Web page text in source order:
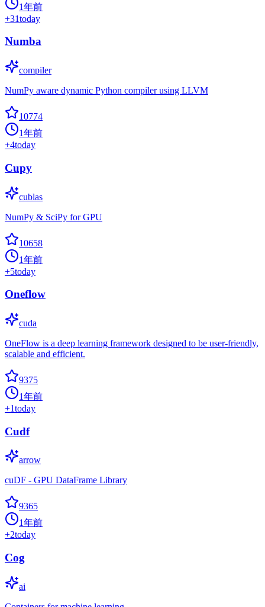
1年前
+31today
Numba
compiler
NumPy aware dynamic Python compiler using LLVM
10774
1年前
+4today
Cupy
cublas
NumPy & SciPy for GPU
10658
1年前
+5today
Oneflow
cuda
OneFlow is a deep learning framework designed to be user-friendly,
scalable and efficient.
9375
1年前
+1today
Cudf
arrow
cuDF - GPU DataFrame Library
9365
1年前
+2today
Cog
ai